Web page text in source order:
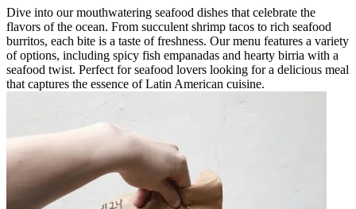
Dive into our mouthwatering seafood dishes that celebrate the
flavors of the ocean. From succulent shrimp tacos to rich seafood
burritos, each bite is a taste of freshness. Our menu features a variety
of options, including spicy fish empanadas and hearty birria with a
seafood twist. Perfect for seafood lovers looking for a delicious meal
that captures the essence of Latin American cuisine.